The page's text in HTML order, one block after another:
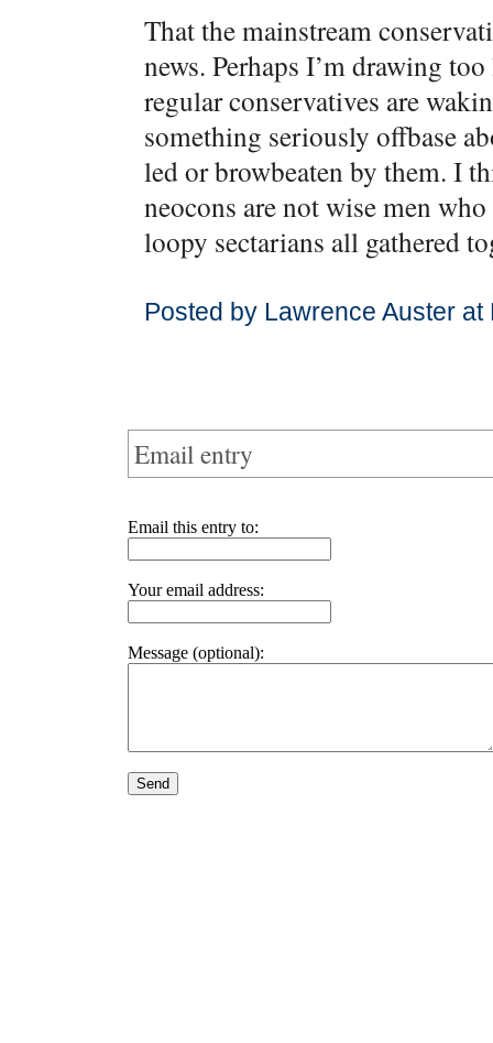
That the mainstream
news. Perhaps I’m drawing
regular conservatives are
something seriously offbase
led or browbeaten by them. I
neocons are not wise men
loopy sectarians all gathered
Posted by Lawrence Auster
Email entry
Email this entry to:
Your email address:
Message (optional):